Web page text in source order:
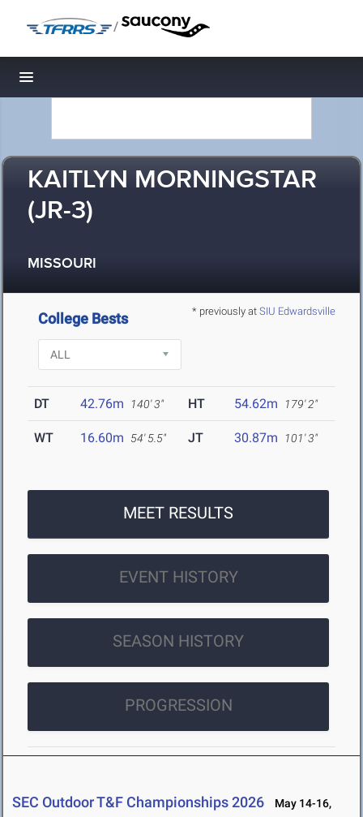
/
Toggle navigation
KAITLYN MORNINGSTAR
(JR-3)
MISSOURI
* previously at SIU Edwardsville
College Bests
DT 42.76m 140' 3" HT 54.62m 179' 2"
WT 16.60m 54' 5.5" JT 30.87m 101' 3"
MEET RESULTS
EVENT HISTORY
SEASON HISTORY
PROGRESSION
SEC Outdoor T&F Championships 2026
May 14-16,